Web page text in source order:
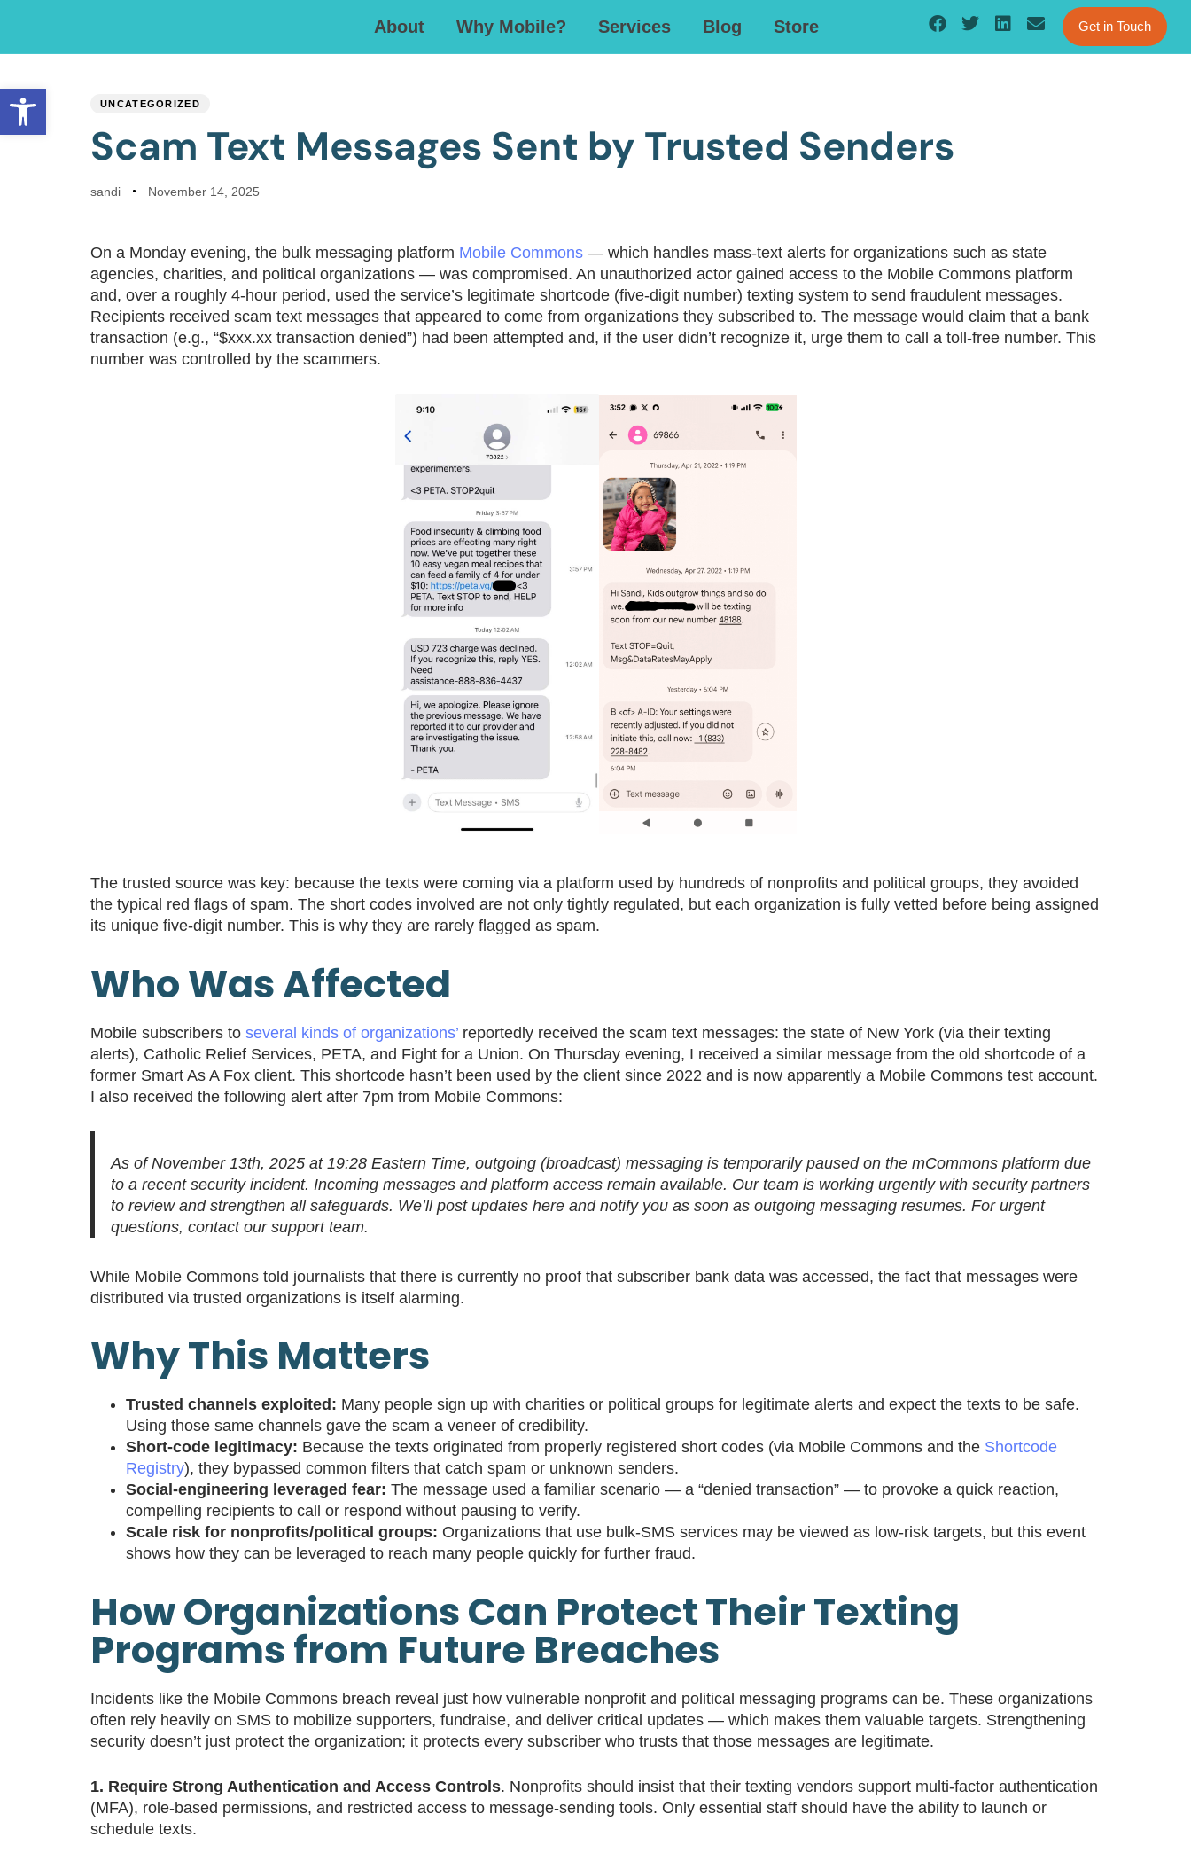
Open toolbar
About Why Mobile? Services Blog Store Get in Touch
UNCATEGORIZED
Scam Text Messages Sent by Trusted Senders
sandi November 14, 2025
On a Monday evening, the bulk messaging platform Mobile Commons — which handles mass‐text alerts for organizations such as state
agencies, charities, and political organizations — was compromised. An unauthorized actor gained access to the Mobile Commons platform
and, over a roughly 4-hour period, used the service’s legitimate shortcode (five-digit number) texting system to send fraudulent messages.
Recipients received scam text messages that appeared to come from organizations they subscribed to. The message would claim that a bank
transaction (e.g., “$xxx.xx transaction denied”) had been attempted and, if the user didn’t recognize it, urge them to call a toll-free number. This
number was controlled by the scammers.
The trusted source was key: because the texts were coming via a platform used by hundreds of nonprofits and political groups, they avoided
the typical red flags of spam. The short codes involved are not only tightly regulated, but each organization is fully vetted before being assigned
its unique five-digit number. This is why they are rarely flagged as spam.
Who Was Affected
Mobile subscribers to several kinds of organizations’ reportedly received the scam text messages: the state of New York (via their texting
alerts), Catholic Relief Services, PETA, and Fight for a Union. On Thursday evening, I received a similar message from the old shortcode of a
former Smart As A Fox client. This shortcode hasn’t been used by the client since 2022 and is now apparently a Mobile Commons test account.
I also received the following alert after 7pm from Mobile Commons:
As of November 13th, 2025 at 19:28 Eastern Time, outgoing (broadcast) messaging is temporarily paused on the mCommons platform due
to a recent security incident. Incoming messages and platform access remain available. Our team is working urgently with security partners
to review and strengthen all safeguards. We’ll post updates here and notify you as soon as outgoing messaging resumes. For urgent
questions, contact our support team.
While Mobile Commons told journalists that there is currently no proof that subscriber bank data was accessed, the fact that messages were
distributed via trusted organizations is itself alarming.
Why This Matters
Trusted channels exploited: Many people sign up with charities or political groups for legitimate alerts and expect the texts to be safe.
Using those same channels gave the scam a veneer of credibility.
Short-code legitimacy: Because the texts originated from properly registered short codes (via Mobile Commons and the Shortcode
Registry), they bypassed common filters that catch spam or unknown senders.
Social-engineering leveraged fear: The message used a familiar scenario — a “denied transaction” — to provoke a quick reaction,
compelling recipients to call or respond without pausing to verify.
Scale risk for nonprofits/political groups: Organizations that use bulk‐SMS services may be viewed as low-risk targets, but this event
shows how they can be leveraged to reach many people quickly for further fraud.
How Organizations Can Protect Their Texting
Programs from Future Breaches
Incidents like the Mobile Commons breach reveal just how vulnerable nonprofit and political messaging programs can be. These organizations
often rely heavily on SMS to mobilize supporters, fundraise, and deliver critical updates — which makes them valuable targets. Strengthening
security doesn’t just protect the organization; it protects every subscriber who trusts that those messages are legitimate.
1. Require Strong Authentication and Access Controls. Nonprofits should insist that their texting vendors support multi-factor authentication
(MFA), role-based permissions, and restricted access to message-sending tools. Only essential staff should have the ability to launch or
schedule texts.